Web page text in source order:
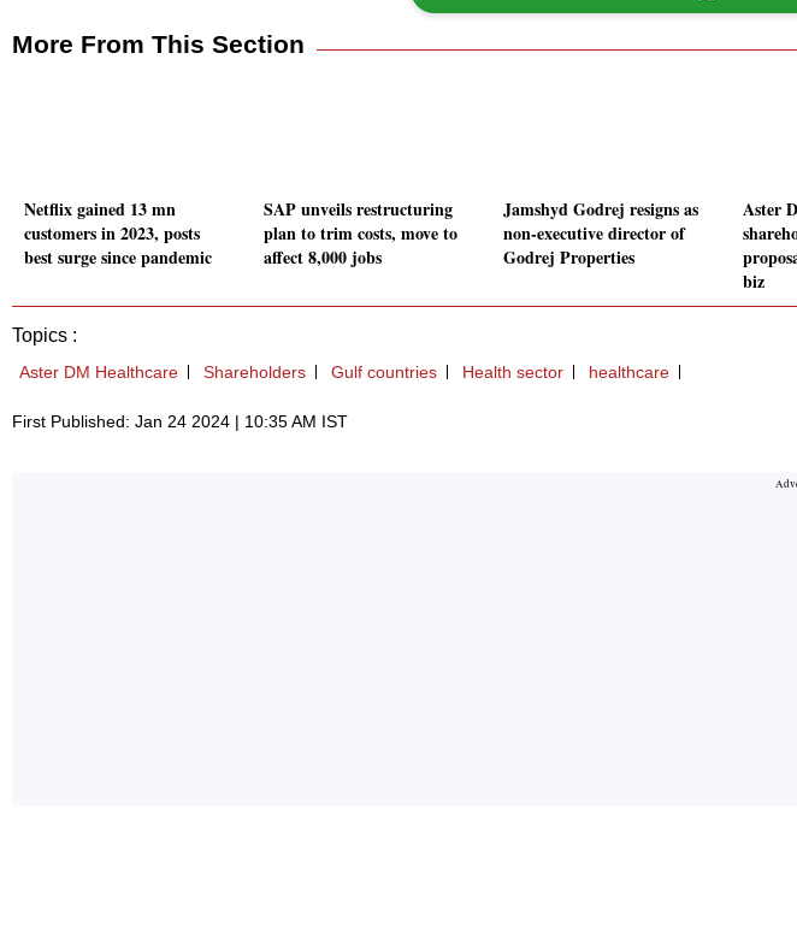
More From This Section
Netflix gained 13 mn
customers in 2023, posts
best surge since pandemic
SAP unveils restructuring
plan to trim costs, move to
affect 8,000 jobs
Jamshyd Godrej resigns as
non-executive director of
Godrej Properties
Aster
biz
Topics :
Aster DM Healthcare Shareholders Gulf countries Health sector healthcare
First Published: Jan 24 2024 | 10:35 AM IST